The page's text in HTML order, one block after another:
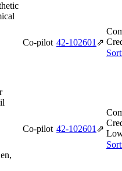
Co-pilot 42‑102601 ⇗
Co-pilot 42‑102601 ⇗